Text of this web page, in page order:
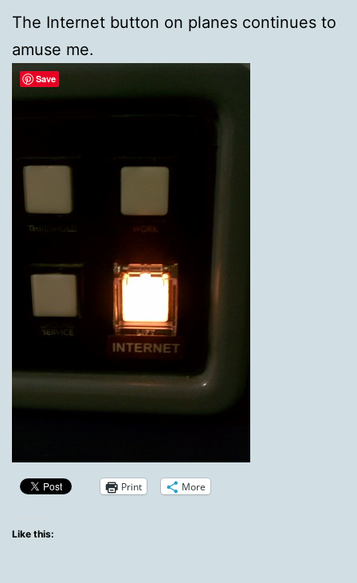
The Internet button on planes continues to
amuse me.
Print More
Like this:
Save